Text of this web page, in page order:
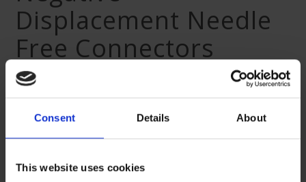
Consent Details About
This website uses cookies
Displacement Needle
Free Connectors
As industry leaders in needle free connectors, Vygon UK
also have a range of negative displacement needle free
connectors –
Vygon Vadsite.Specially designed for glass-
syringe compatibility, and a transparent hub for clear